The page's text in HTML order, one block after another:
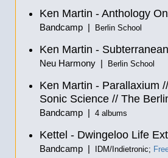
Ken Martin - Anthology
Bandcamp | Berlin School
Ken Martin -
Neu Harmony | Berlin School
Ken Martin - Parallaxium //
Sonic Science // The
Bandcamp | 4 albums
Kettel - Dwingeloo Life
Bandcamp | IDM/Indietronic;